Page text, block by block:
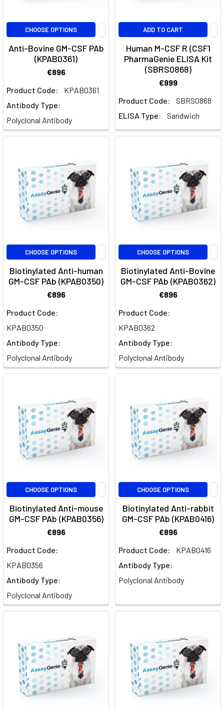
PresentationDendritic
Cells:
Markers,
Activation
SubtypesDendritic
are
the
professional
decide
whether
response
happens
Neurofilament
Light
chain
as
a
neuronal
damage (Post)
role
of
Neurofilament
Light
neuron
structure
and
its
biomarker
various
neurodegenerative
CHOOSE OPTIONS
Anti-Bovine GM-CSF PAb
(KPAB0361)
€896
Product Code:
KPAB0361
Antibody Type:
Polyclonal Antibody
ADD TO CART
Human M-CSF R (CSF1
PharmaGenie ELISA Kit
(SBRS0868)
€999
Product Code:
SBRS0868
ELISA Type:
Sandwich
CHOOSE OPTIONS
Biotinylated Anti-human
GM-CSF PAb (KPAB0350)
€896
Product Code:
KPAB0350
Antibody Type:
Polyclonal Antibody
CHOOSE OPTIONS
Biotinylated Anti-Bovine
GM-CSF PAb (KPAB0362)
€896
Product Code:
KPAB0362
Antibody Type:
Polyclonal Antibody
CHOOSE OPTIONS
Biotinylated Anti-mouse
GM-CSF PAb (KPAB0356)
€896
Product Code:
KPAB0356
Antibody Type:
Polyclonal Antibody
CHOOSE OPTIONS
Biotinylated Anti-rabbit
GM-CSF PAb (KPAB0416)
€896
Product Code:
KPAB0416
Antibody Type:
Polyclonal Antibody